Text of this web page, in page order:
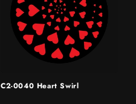
C2-0040 Heart Swirl